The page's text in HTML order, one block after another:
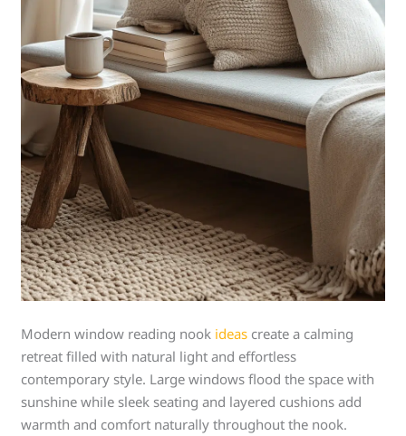
Modern window reading nook ideas create a calming
retreat filled with natural light and effortless
contemporary style. Large windows flood the space with
sunshine while sleek seating and layered cushions add
warmth and comfort naturally throughout the nook.